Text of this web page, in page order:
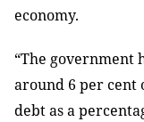
economy.
“The government
around 6 per cent
debt as a